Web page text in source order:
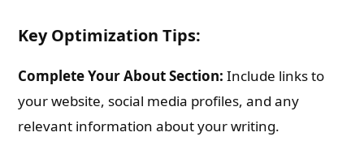
Key Optimization Tips:
Complete Your About Section: Include links to
your website, social media profiles, and any
relevant information about your writing.